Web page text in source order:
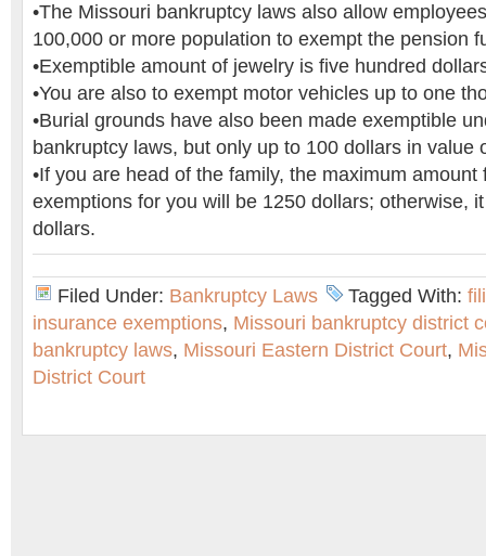
•The Missouri bankruptcy laws also allow
100,000 or more population to exempt the pension
•Exemptible amount of jewelry is five hundred
•You are also to exempt motor vehicles up to one
•Burial grounds have also been made exemptible
bankruptcy laws, but only up to 100 dollars in value
•If you are head of the family, the maximum amount
exemptions for you will be 1250 dollars; otherwise,
dollars.
Filed Under: Bankruptcy Laws Tagged With:
insurance exemptions, Missouri bankruptcy district
bankruptcy laws, Missouri Eastern District Court,
District Court